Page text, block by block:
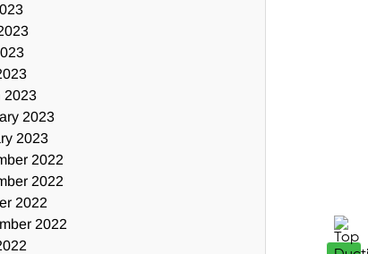
2023
2023
2023
2022
2022
2022
2022